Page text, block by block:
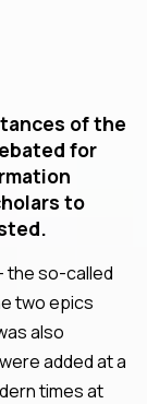
of the
for
to
the so-called
two epics
also
added at a
times at